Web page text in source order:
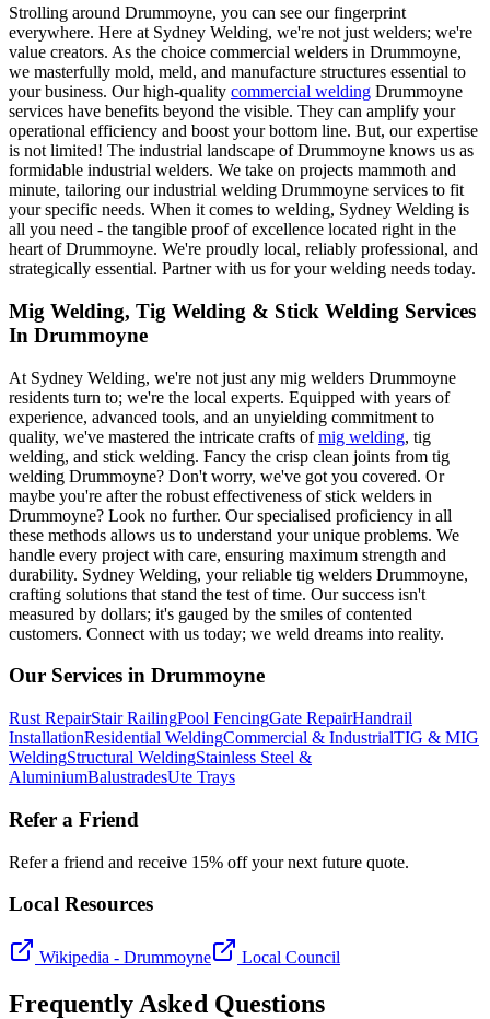
Strolling around Drummoyne, you can see our fingerprint
everywhere. Here at Sydney Welding, we're not just welders; we're
value creators. As the choice commercial welders in Drummoyne,
we masterfully mold, meld, and manufacture structures essential to
your business. Our high-quality commercial welding Drummoyne
services have benefits beyond the visible. They can amplify your
operational efficiency and boost your bottom line. But, our expertise
is not limited! The industrial landscape of Drummoyne knows us as
formidable industrial welders. We take on projects mammoth and
minute, tailoring our industrial welding Drummoyne services to fit
your specific needs. When it comes to welding, Sydney Welding is
all you need - the tangible proof of excellence located right in the
heart of Drummoyne. We're proudly local, reliably professional, and
strategically essential. Partner with us for your welding needs today.
Mig Welding, Tig Welding & Stick Welding Services
In Drummoyne
At Sydney Welding, we're not just any mig welders Drummoyne
residents turn to; we're the local experts. Equipped with years of
experience, advanced tools, and an unyielding commitment to
quality, we've mastered the intricate crafts ofmig welding, tig
welding, and stick welding. Fancy the crisp clean joints from tig
welding Drummoyne? Don't worry, we've got you covered. Or
maybe you're after the robust effectiveness of stick welders in
Drummoyne? Look no further. Our specialised proficiency in all
these methods allows us to understand your unique problems. We
handle every project with care, ensuring maximum strength and
durability. Sydney Welding, your reliable tig welders Drummoyne,
crafting solutions that stand the test of time. Our success isn't
measured by dollars; it's gauged by the smiles of contented
customers. Connect with us today; we weld dreams into reality.
Our Services in Drummoyne
Rust RepairStair RailingPool FencingGate RepairHandrail
InstallationResidential WeldingCommercial & IndustrialTIG & MIG
WeldingStructural WeldingStainless Steel &
AluminiumBalustradesUte Trays
Refer a Friend
Refer a friend and receive 15% off your next future quote.
Local Resources
Wikipedia - Drummoyne Local Council
Frequently Asked Questions